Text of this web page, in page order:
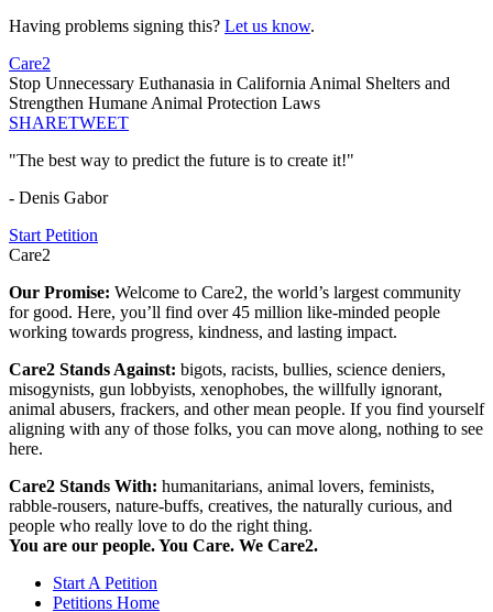
Having problems signing this? Let us know.
Care2
Stop Unnecessary Euthanasia in California Animal Shelters and
Strengthen Humane Animal Protection Laws
SHARETWEET
"The best way to predict the future is to create it!"
- Denis Gabor
Start Petition
Care2
Our Promise: Welcome to Care2, the world’s largest community
for good. Here, you’ll find over 45 million like-minded people
working towards progress, kindness, and lasting impact.
Care2 Stands Against: bigots, racists, bullies, science deniers,
misogynists, gun lobbyists, xenophobes, the willfully ignorant,
animal abusers, frackers, and other mean people. If you find yourself
aligning with any of those folks, you can move along, nothing to see
here.
Care2 Stands With: humanitarians, animal lovers, feminists,
rabble-rousers, nature-buffs, creatives, the naturally curious, and
people who really love to do the right thing.
You are our people. You Care. We Care2.
Start A Petition
Petitions Home